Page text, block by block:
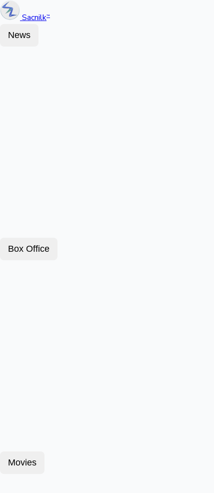
Sacnilk™
News
Box Office
Movies